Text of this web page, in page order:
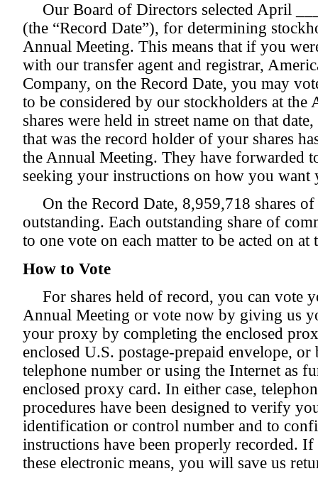
Our Board of Directors selected April
(the “Record Date”), for determining
Annual Meeting. This means that if you
with our transfer agent and registrar,
Company, on the Record Date, you may
to be considered by our stockholders at
shares were held in street name on that
that was the record holder of your shares
the Annual Meeting. They have forwarded
seeking your instructions on how you want
On the Record Date, 8,959,718 shares
outstanding. Each outstanding share of
to one vote on each matter to be acted on
How to Vote
For shares held of record, you can vote
Annual Meeting or vote now by giving us
your proxy by completing the enclosed
enclosed U.S. postage-prepaid envelope,
telephone number or using the Internet as
enclosed proxy card. In either case,
procedures have been designed to verify
identification or control number and to
instructions have been properly recorded.
these electronic means, you will save us